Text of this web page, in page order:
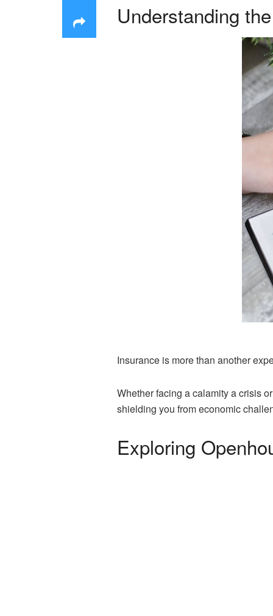
Understanding
Insurance is more than another
Whether facing a calamity a crisis
shielding you from economic
Exploring